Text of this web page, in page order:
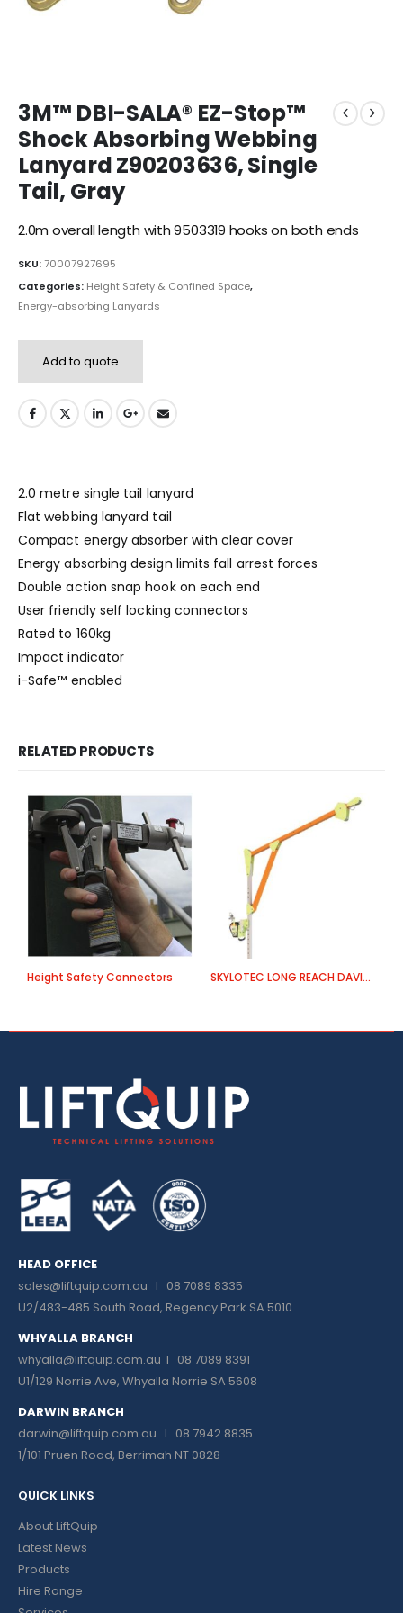
3M™ DBI-SALA® EZ-Stop™
Shock Absorbing Webbing
Lanyard Z90203636, Single
Tail, Gray
2.0m overall length with 9503319 hooks on both ends
SKU:70007927695
Categories: Height Safety & Confined Space,
Energy-absorbing Lanyards
Add to quote
2.0 metre single tail lanyard
Flat webbing lanyard tail
Compact energy absorber with clear cover
Energy absorbing design limits fall arrest forces
Double action snap hook on each end
User friendly self locking connectors
Rated to 160kg
Impact indicator
i-Safe™ enabled
RELATED PRODUCTS
Height Safety Connectors SKYLOTEC LONG REACH DAVIT ARM
HEAD OFFICE
sales@liftquip.com.au I 08 7089 8335
U2/483-485 South Road, Regency Park SA 5010
WHYALLA BRANCH
whyalla@liftquip.com.au I 08 7089 8391
U1/129 Norrie Ave, Whyalla Norrie SA 5608
DARWIN BRANCH
darwin@liftquip.com.au I 08 7942 8835
1/101 Pruen Road, Berrimah NT 0828
QUICK LINKS
About LiftQuip
Latest News
Products
Hire Range